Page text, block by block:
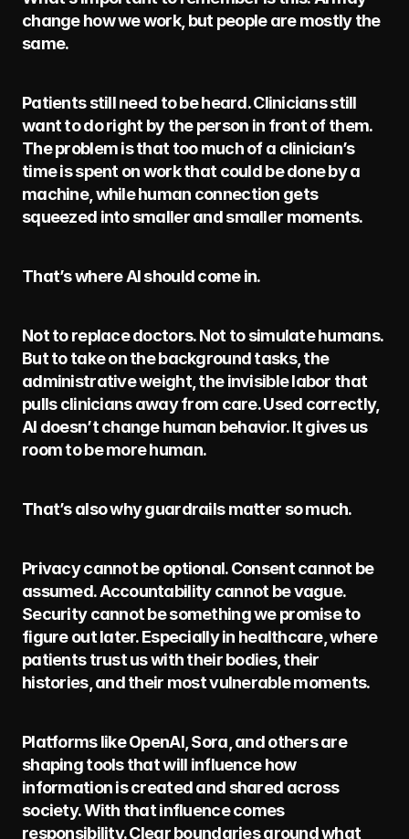
change how we work, but people are mostly the
same.
Patients still need to be heard. Clinicians still
want to do right by the person in front of them.
The problem is that too much of a clinician’s
time is spent on work that could be done by a
machine, while human connection gets
squeezed into smaller and smaller moments.
That’s where AI should come in.
Not to replace doctors. Not to simulate humans.
But to take on the background tasks, the
administrative weight, the invisible labor that
pulls clinicians away from care. Used correctly,
AI doesn’t change human behavior. It gives us
room to be more human.
That’s also why guardrails matter so much.
Privacy cannot be optional. Consent cannot be
assumed. Accountability cannot be vague.
Security cannot be something we promise to
figure out later. Especially in healthcare, where
patients trust us with their bodies, their
histories, and their most vulnerable moments.
Platforms like OpenAI, Sora, and others are
shaping tools that will influence how
information is created and shared across
society. With that influence comes
responsibility. Clear boundaries around what